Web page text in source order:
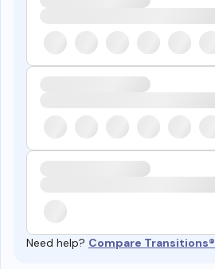
Need help? Compare Transitions®